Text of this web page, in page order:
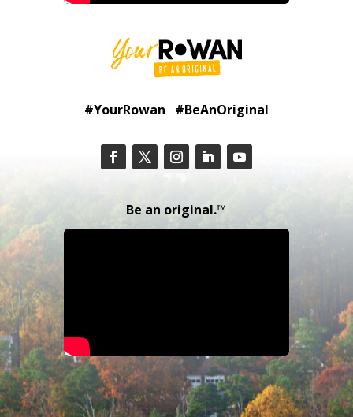
#YourRowan #BeAnOriginal
Be an original.™